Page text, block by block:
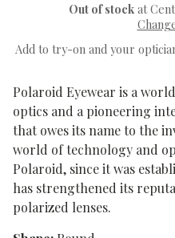
Polaroid Eyewear is a
optics and a pioneering
that owes its name to the
world of technology and
Polaroid, since it was
has strengthened its
polarized lenses.
Out of stock at
Add to try-on and your